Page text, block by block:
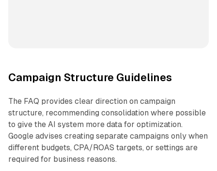
Campaign Structure Guidelines
The FAQ provides clear direction on campaign
structure, recommending consolidation where possible
to give the AI system more data for optimization.
Google advises creating separate campaigns only when
different budgets, CPA/ROAS targets, or settings are
required for business reasons.